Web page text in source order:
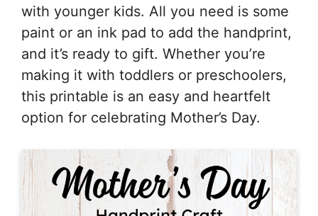
with younger kids. All you need is some
paint or an ink pad to add the handprint,
and it’s ready to gift. Whether you’re
making it with toddlers or preschoolers,
this printable is an easy and heartfelt
option for celebrating Mother’s Day.